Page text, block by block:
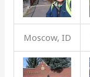
Moscow, ID